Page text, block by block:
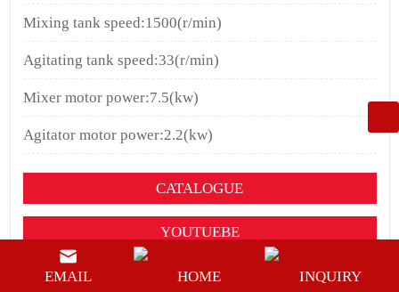
Mixing tank speed:1500(r/min)
Agitating tank speed:33(r/min)
Mixer motor power:7.5(kw)
Agitator motor power:2.2(kw)
CATALOGUE
YOUTUEBE
BUY NOW
EMAIL HOME INQUIRY